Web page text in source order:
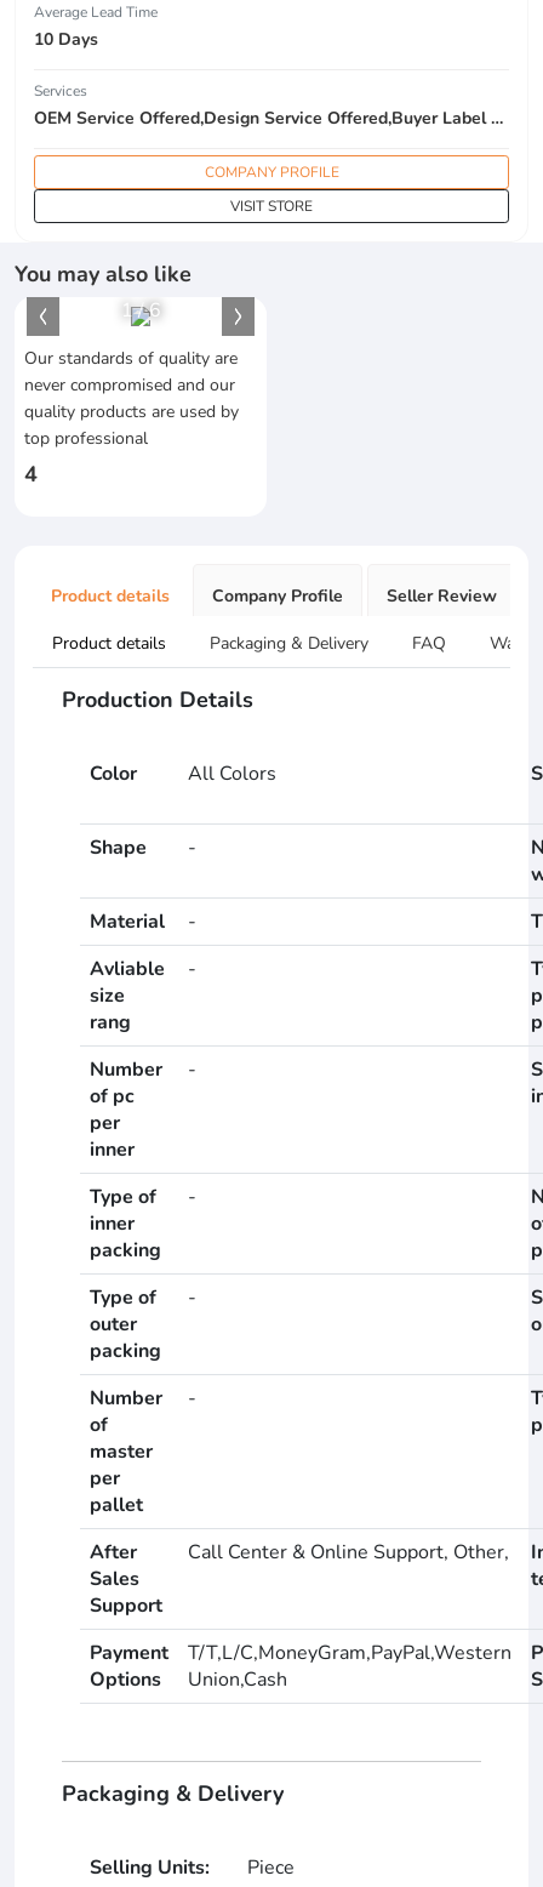
Average Lead Time
10 Days
Services
OEM Service Offered,Design Service Offered,Buyer Label Offered
COMPANY PROFILE
VISIT STORE
You may also like
1/6
Our standards of quality are
never compromised and our
quality products are used by
top professional
4
Product details Company Profile Seller Review
Product details Packaging & Delivery FAQ
Production Details
Color All Colors
Shape -
Material
-
Avliable
size
rang
-
Number
of pc
per
inner
-
Type of
inner
packing
-
Type of
outer
packing
-
Number
of
master
per
pallet
-
After
Sales
Support
Call Center & Online Support, Other,
Payment
Options
T/T,L/C,MoneyGram,PayPal,Western
Union,Cash
Packaging & Delivery
Selling Units: Piece